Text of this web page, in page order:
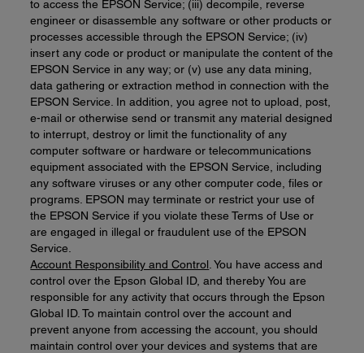
to access the EPSON Service; (iii) decompile, reverse
engineer or disassemble any software or other products or
processes accessible through the EPSON Service; (iv)
insert any code or product or manipulate the content of the
EPSON Service in any way; or (v) use any data mining,
data gathering or extraction method in connection with the
EPSON Service. In addition, you agree not to upload, post,
e-mail or otherwise send or transmit any material designed
to interrupt, destroy or limit the functionality of any
computer software or hardware or telecommunications
equipment associated with the EPSON Service, including
any software viruses or any other computer code, files or
programs. EPSON may terminate or restrict your use of
the EPSON Service if you violate these Terms of Use or
are engaged in illegal or fraudulent use of the EPSON
Service.
Account Responsibility and Control . You have access and
control over the Epson Global ID, and thereby You are
responsible for any activity that occurs through the Epson
Global ID. To maintain control over the account and
prevent anyone from accessing the account, you should
maintain control over your devices and systems that are